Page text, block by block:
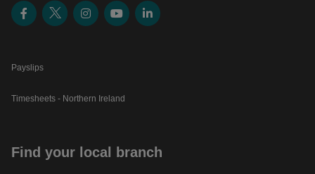
Payslips
Timesheets - Northern Ireland
Find your local branch